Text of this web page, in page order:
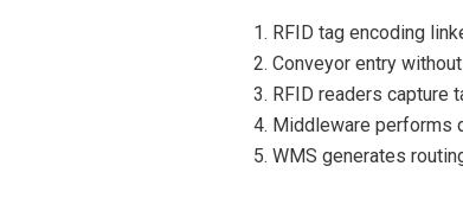
RFID tag encoding
Conveyor entry
RFID readers capture
Middleware performs
WMS generates